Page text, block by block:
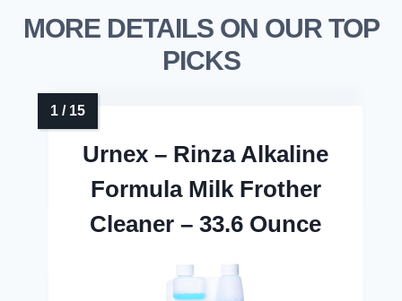
MORE DETAILS ON OUR TOP
PICKS
Urnex – Rinza Alkaline
Formula Milk Frother
Cleaner – 33.6 Ounce